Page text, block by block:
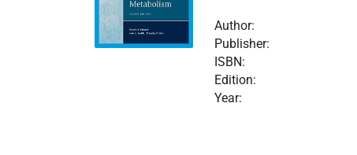
Author:
Publisher:
ISBN:
Edition:
Year: